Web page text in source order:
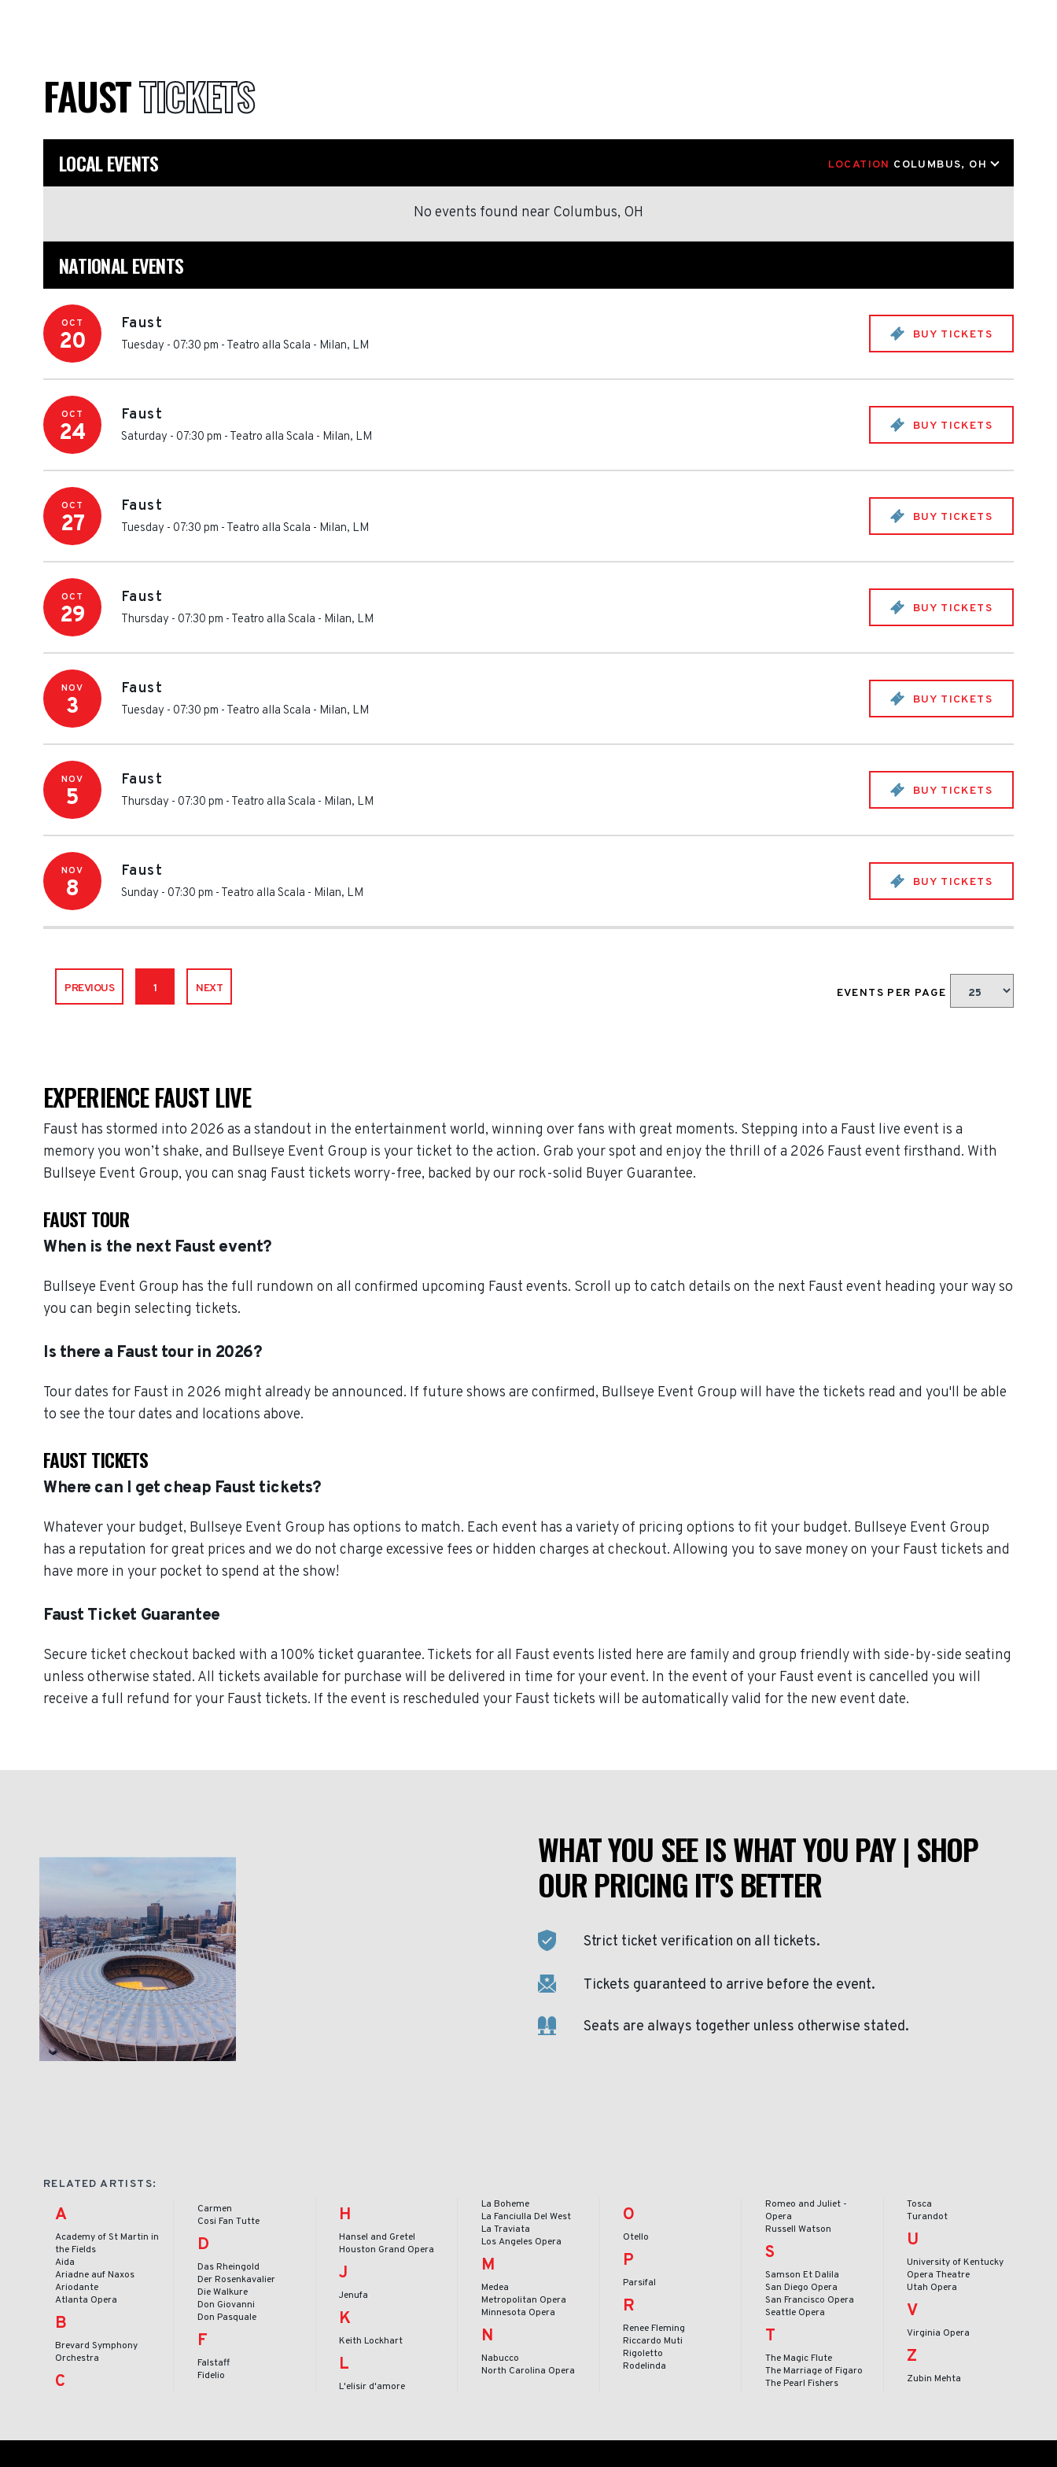
FAUSTTICKETS
LOCAL EVENTS LOCATION COLUMBUS, OH
No events found near Columbus, OH
NATIONAL EVENTS
OCT
20
Faust
Tuesday - 07:30 pm - Teatro alla Scala - Milan, LM
BUY TICKETS
OCT
24
Faust
Saturday - 07:30 pm - Teatro alla Scala - Milan, LM
BUY TICKETS
OCT
27
Faust
Tuesday - 07:30 pm - Teatro alla Scala - Milan, LM
BUY TICKETS
OCT
29
Faust
Thursday - 07:30 pm - Teatro alla Scala - Milan, LM
BUY TICKETS
NOV
3
Faust
Tuesday - 07:30 pm - Teatro alla Scala - Milan, LM
BUY TICKETS
NOV
5
Faust
Thursday - 07:30 pm - Teatro alla Scala - Milan, LM
BUY TICKETS
NOV
8
Faust
Sunday - 07:30 pm - Teatro alla Scala - Milan, LM
BUY TICKETS
PREVIOUS 1 NEXT EVENTS PER PAGE
EXPERIENCE FAUST LIVE
Faust has stormed into 2026 as a standout in the entertainment world, winning over fans with great moments. Stepping into a Faust live event is a
memory you won’t shake, and Bullseye Event Group is your ticket to the action. Grab your spot and enjoy the thrill of a 2026 Faust event firsthand. With
Bullseye Event Group, you can snag Faust tickets worry-free, backed by our rock-solid Buyer Guarantee.
FAUST TOUR
When is the next Faust event?
Bullseye Event Group has the full rundown on all confirmed upcoming Faust events. Scroll up to catch details on the next Faust event heading your way so
you can begin selecting tickets.
Is there a Faust tour in 2026?
Tour dates for Faust in 2026 might already be announced. If future shows are confirmed, Bullseye Event Group will have the tickets read and you'll be able
to see the tour dates and locations above.
FAUST TICKETS
Where can I get cheap Faust tickets?
Whatever your budget, Bullseye Event Group has options to match. Each event has a variety of pricing options to fit your budget. Bullseye Event Group
has a reputation for great prices and we do not charge excessive fees or hidden charges at checkout. Allowing you to save money on your Faust tickets and
have more in your pocket to spend at the show!
Faust Ticket Guarantee
Secure ticket checkout backed with a 100% ticket guarantee. Tickets for all Faust events listed here are family and group friendly with side-by-side seating
unless otherwise stated. All tickets available for purchase will be delivered in time for your event. In the event of your Faust event is cancelled you will
receive a full refund for your Faust tickets. If the event is rescheduled your Faust tickets will be automatically valid for the new event date.
WHAT YOU SEE IS WHAT YOU PAY | SHOP
OUR PRICING IT'S BETTER
Strict ticket verification on all tickets.
Tickets guaranteed to arrive before the event.
Seats are always together unless otherwise stated.
RELATED ARTISTS:
A
Academy of St Martin in
the Fields
Aida
Ariadne auf Naxos
Ariodante
Atlanta Opera
B
Brevard Symphony
Orchestra
C
Carmen
Cosi Fan Tutte
D
Das Rheingold
Der Rosenkavalier
Die Walkure
Don Giovanni
Don Pasquale
F
Falstaff
Fidelio
H
Hansel and Gretel
Houston Grand Opera
J
Jenufa
K
Keith Lockhart
L
L'elisir d'amore
La Boheme
La Fanciulla Del West
La Traviata
Los Angeles Opera
M
Medea
Metropolitan Opera
Minnesota Opera
N
Nabucco
North Carolina Opera
O
Otello
P
Parsifal
R
Renee Fleming
Riccardo Muti
Rigoletto
Rodelinda
Romeo and Juliet -
Opera
Russell Watson
S
Samson Et Dalila
San Diego Opera
San Francisco Opera
Seattle Opera
T
The Magic Flute
The Marriage of Figaro
The Pearl Fishers
Tosca
Turandot
U
University of Kentucky
Opera Theatre
Utah Opera
V
Virginia Opera
Z
Zubin Mehta